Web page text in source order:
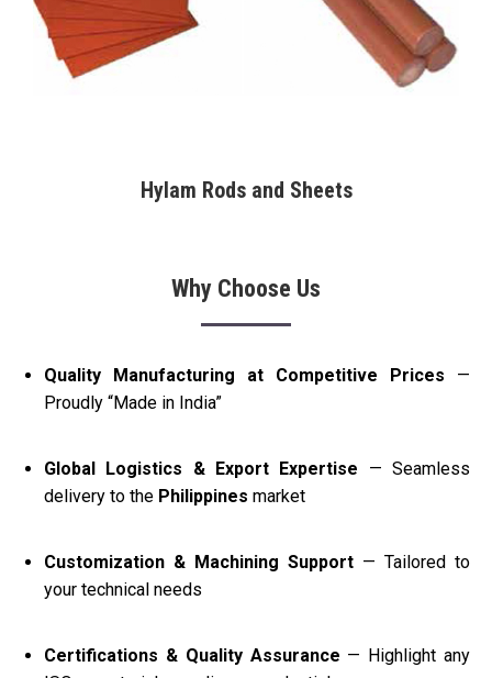
Hylam Rods and Sheets
Why Choose Us
Quality Manufacturing at Competitive Prices —
Proudly “Made in India”
Global Logistics & Export Expertise — Seamless
delivery to the Philippines market
Customization & Machining Support — Tailored to
your technical needs
Certifications & Quality Assurance — Highlight any